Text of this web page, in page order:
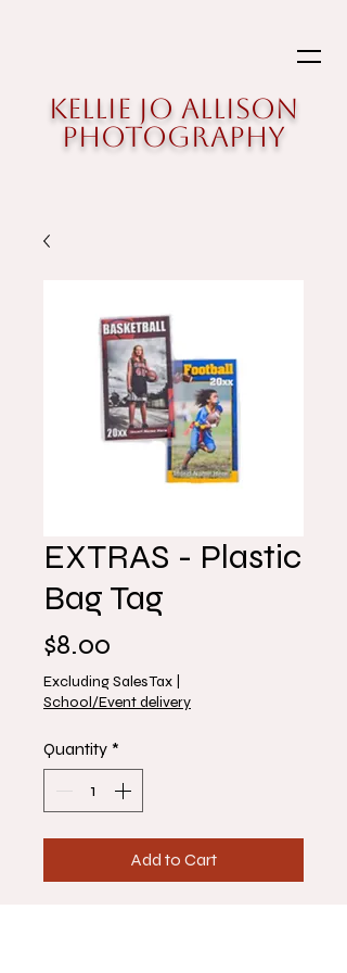
Kellie Jo Allison
Photography
EXTRAS - Plastic
Bag Tag
$8.00
Excluding Sales Tax
School/Event delivery
Quantity *
Add to Cart